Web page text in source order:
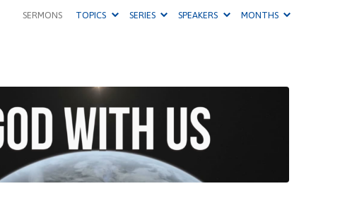
SERMONS TOPICS SERIES SPEAKERS MONTHS